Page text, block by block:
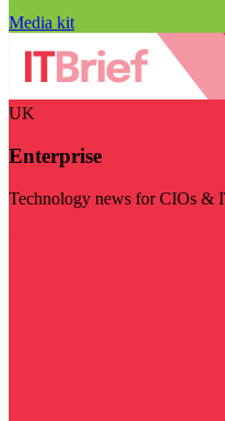
Media kit
UK
Enterprise
Technology news for CIOs &